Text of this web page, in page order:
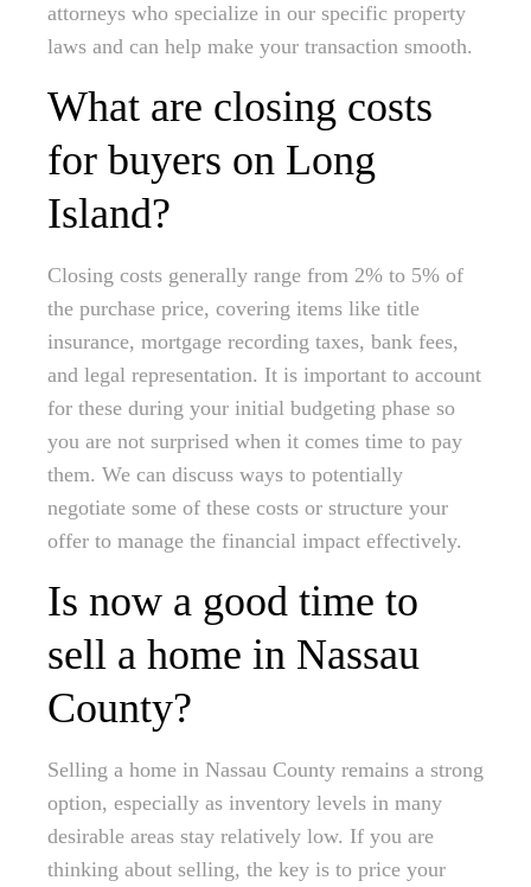
attorneys who specialize in our specific property
laws and can help make your transaction smooth.
What are closing costs
for buyers on Long
Island?
Closing costs generally range from 2% to 5% of
the purchase price, covering items like title
insurance, mortgage recording taxes, bank fees,
and legal representation. It is important to account
for these during your initial budgeting phase so
you are not surprised when it comes time to pay
them. We can discuss ways to potentially
negotiate some of these costs or structure your
offer to manage the financial impact effectively.
Is now a good time to
sell a home in Nassau
County?
Selling a home in Nassau County remains a strong
option, especially as inventory levels in many
desirable areas stay relatively low. If you are
thinking about selling, the key is to price your